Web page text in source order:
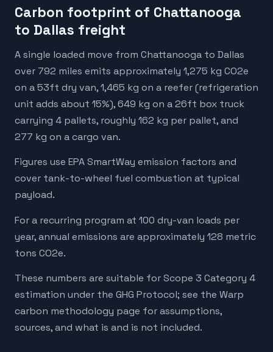
Carbon footprint of Chattanooga
to Dallas freight
A single loaded move from Chattanooga to Dallas
over 792 miles emits approximately 1,275 kg CO2e
on a 53ft dry van, 1,465 kg on a reefer (refrigeration
unit adds about 15%), 649 kg on a 26ft box truck
carrying 4 pallets, roughly 162 kg per pallet, and
277 kg on a cargo van.
Figures use EPA SmartWay emission factors and
cover tank-to-wheel fuel combustion at typical
payload.
For a recurring program at 100 dry-van loads per
year, annual emissions are approximately 128 metric
tons CO2e.
These numbers are suitable for Scope 3 Category 4
estimation under the GHG Protocol; see the Warp
carbon methodology page for assumptions,
sources, and what is and is not included.